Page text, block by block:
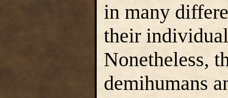
in many
their
Nonetheless,
demihumans